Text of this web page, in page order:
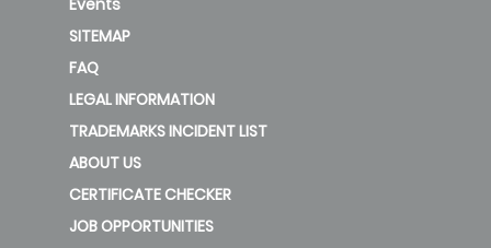
SITEMAP
FAQ
LEGAL INFORMATION
TRADEMARKS INCIDENT LIST
ABOUT US
CERTIFICATE CHECKER
JOB OPPORTUNITIES